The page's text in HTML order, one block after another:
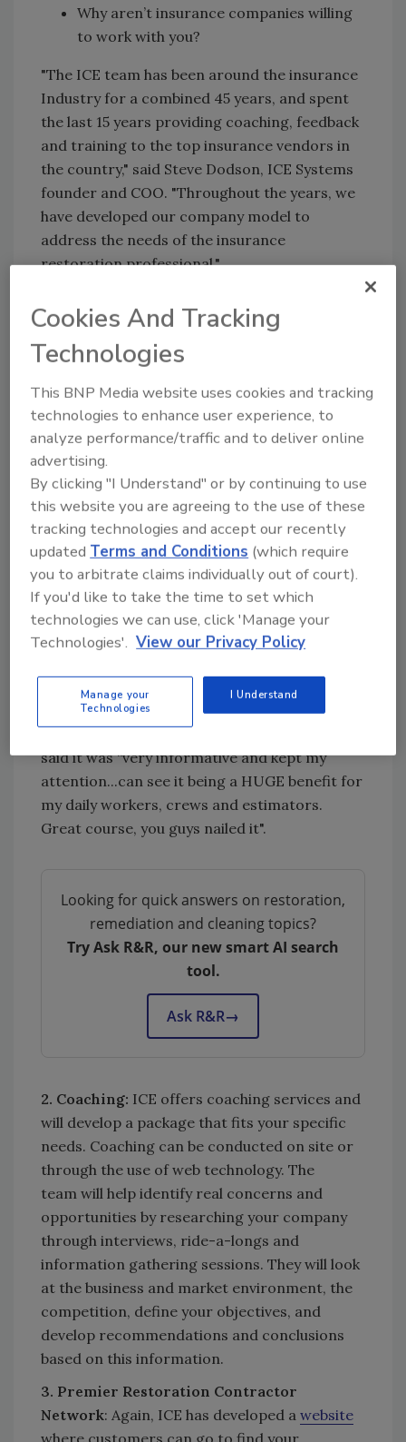
Why aren’t insurance companies willing
to work with you?
"The ICE team has been around the insurance
Industry for a combined 45 years, and spent
the last 15 years providing coaching, feedback
and training to the top insurance vendors in
the country," said Steve Dodson, ICE Systems
founder and COO. "Throughout the years, we
have developed our company model to
address the needs of the insurance
restoration professional."
1.E-Training Courses:
staff.
"We found that the construction industry
lacks an understanding of the insurance claim
process. We aren’t attempting to make you
claim experts, not at all! We are providing you
with insight in our training so that you can
become a better partner with the insurance
carrier," said Dodson. "We are giving you the
WHY, which is often not explained."
These e-courses provide invaluable
information that can strengthen your
partnerships and help you develop new ones.
Jay with Mooring Recovery Services of DFW
said it was “very informative and kept my
attention...can see it being a HUGE benefit for
my daily workers, crews and estimators.
Great course, you guys nailed it".
Looking for quick answers on restoration,
remediation and cleaning topics?
Try Ask R&R, our new smart AI search
tool.
Ask R&R→
2. Coaching: ICE offers coaching services and
will develop a package that fits your specific
needs. Coaching can be conducted on site or
through the use of web technology. The
team will help identify real concerns and
opportunities by researching your company
through interviews, ride-a-longs and
information gathering sessions. They will look
at the business and market environment, the
competition, define your objectives, and
develop recommendations and conclusions
based on this information.
3. Premier Restoration Contractor
Network: Again, ICE has developed a website
Cookies And Tracking
Technologies
This BNP Media website uses cookies and tracking
technologies to enhance user experience, to
analyze performance/traffic and to deliver online
advertising.
By clicking "I Understand" or by continuing to use
this website you are agreeing to the use of these
tracking technologies and accept our recently
updatedTerms and Conditions (which require
you to arbitrate claims individually out of court).
If you'd like to take the time to set which
technologies we can use, click 'Manage your
Technologies'. View our Privacy Policy
Manage your
Technologies
I Understand